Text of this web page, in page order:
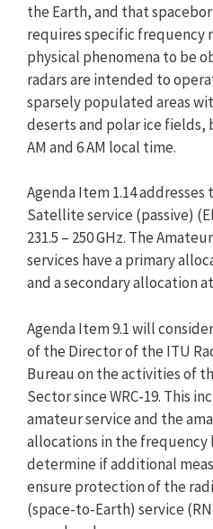
the Earth, and that
requires specific frequency
physical phenomena to be
radars are intended to
sparsely populated areas
deserts and polar ice fields,
AM and 6 AM local time.
Agenda Item 1.14
Satellite service (passive)
231.5 – 250 GHz. The
services have a primary
and a secondary allocation at
Agenda Item 9.1 will
of the Director of the ITU
Bureau on the activities of
Sector since WRC-19. This
amateur service and the
allocations in the frequency
determine if additional
ensure protection of the
(space-to-Earth) service